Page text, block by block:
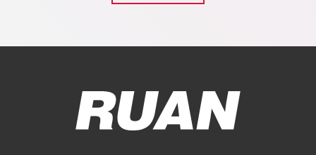
Ruan Logo, Link to homepage